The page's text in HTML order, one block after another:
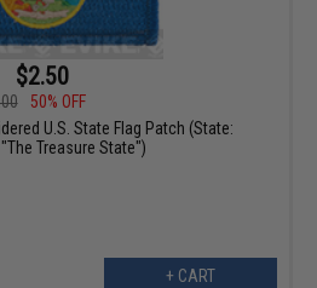
$2.50
50% OFF
U.S. State Flag Patch (State:
Treasure State")
+ CART